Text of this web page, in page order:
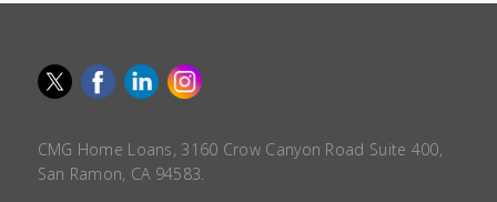
CMG Home Loans, 3160 Crow Canyon Road Suite 400,
San Ramon, CA 94583.